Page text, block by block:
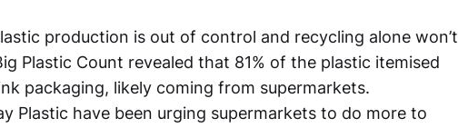
production is out of control and recycling alone won’t
Plastic Count revealed that 81% of the plastic itemised
packaging, likely coming from supermarkets.
Plastic have been urging supermarkets to do more to